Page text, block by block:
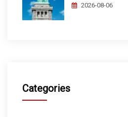
2026-08-06
Categories